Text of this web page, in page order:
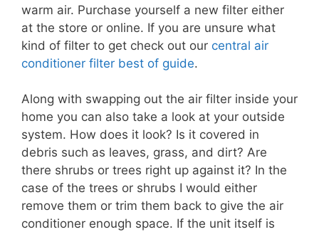
warm air. Purchase yourself a new filter either
at the store or online. If you are unsure what
kind of filter to get check out our central air
conditioner filter best of guide.
Along with swapping out the air filter inside your
home you can also take a look at your outside
system. How does it look? Is it covered in
debris such as leaves, grass, and dirt? Are
there shrubs or trees right up against it? In the
case of the trees or shrubs I would either
remove them or trim them back to give the air
conditioner enough space. If the unit itself is